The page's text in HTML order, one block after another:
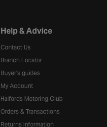
Halfords website
Help & Advice
Contact Us
Branch Locator
Buyer's guides
My Account
Halfords Motoring Club
Orders & Transactions
Returns information